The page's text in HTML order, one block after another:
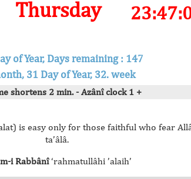
Thursday
of Year, Days remaining : 147
31 Day of Year, 32. week
shortens 2 min. - Azânî clock 1 +
is easy only for those faithful who fear
ta’âlâ.
i Rabbânî ‘rahmatullâhi ’alaih’